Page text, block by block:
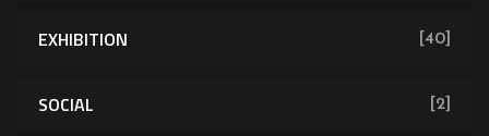
EXHIBITION [40]
SOCIAL [2]